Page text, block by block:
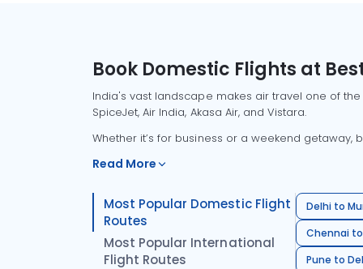
Book Domestic Flights at
India's vast landscape makes air travel one of
SpiceJet, Air India, Akasa Air, and Vistara.
Whether it’s for business or a weekend
Read More
Most Popular Domestic Flight
Routes
Most Popular International
Flight Routes
Delhi to
Chennai
Pune to